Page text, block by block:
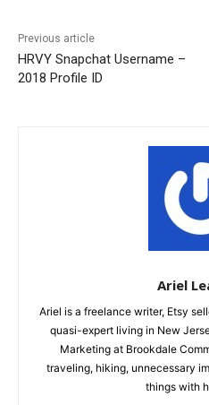
Previous article
HRVY Snapchat Username –
2018 Profile ID
Ariel
Ariel is a freelance writer, Etsy
quasi-expert living in New
Marketing at Brookdale
traveling, hiking, unnecessary
things with